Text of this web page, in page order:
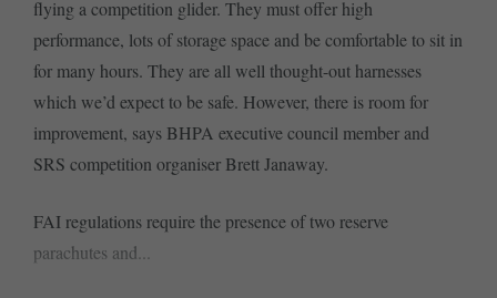
flying a competition glider. They must offer high
performance, lots of storage space and be comfortable to sit in
for many hours. They are all well thought-out harnesses
which we’d expect to be safe. However, there is room for
improvement, says BHPA executive council member and
SRS competition organiser Brett Janaway.
FAI regulations require the presence of two reserve
parachutes and...